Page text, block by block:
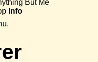
But Me
Info